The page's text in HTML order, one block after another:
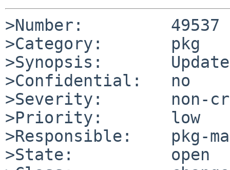
>Number:         49537
>Category:       pkg
>Synopsis:
>Confidential:   no
>Severity:       non-
>Priority:       low
>Responsible:    pkg-
>State:          open